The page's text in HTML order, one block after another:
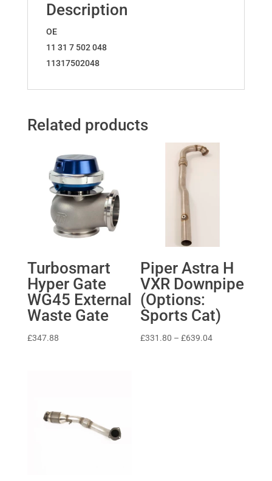
Description
OE
11 31 7 502 048
11317502048
Related products
Turbosmart
Hyper Gate
WG45 External
Waste Gate
£347.88
Piper Astra H
VXR Downpipe
(Options:
Sports Cat)
£331.80 – £639.04Price